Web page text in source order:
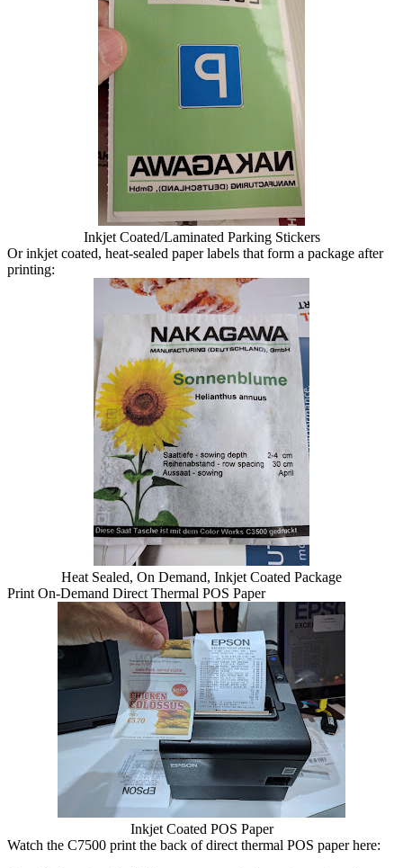
Inkjet Coated/Laminated Parking Stickers
Or inkjet coated, heat-sealed paper labels that form a package after
printing:
Heat Sealed, On Demand, Inkjet Coated Package
Print On-Demand Direct Thermal POS Paper
Inkjet Coated POS Paper
Watch the C7500 print the back of direct thermal POS paper here: